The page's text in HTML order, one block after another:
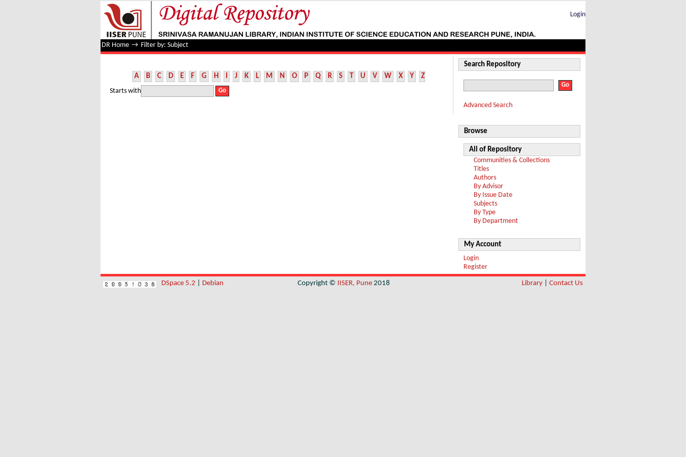
Filter by: Subject
Login
DR Home → Filter by: Subject
A B C D E F G H I J K L M N O P Q R S T U V W X Y Z
Starts with
Search Repository
Advanced Search
Browse
All of Repository
Communities & Collections
Titles
Authors
By Advisor
By Issue Date
Subjects
By Type
By Department
My Account
Login
Register
DSpace 5.2 Debian Copyright © IISER, Pune 2018 Library Contact Us